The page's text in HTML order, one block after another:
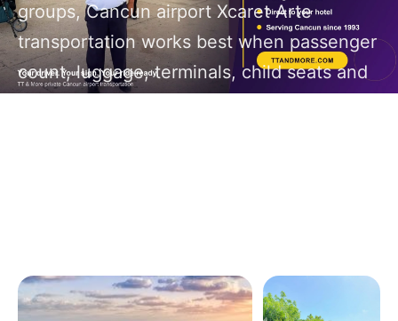
groups, Cancun airport Xcaret Arte
transportation works best when passenger
count, luggage, terminals, child seats and